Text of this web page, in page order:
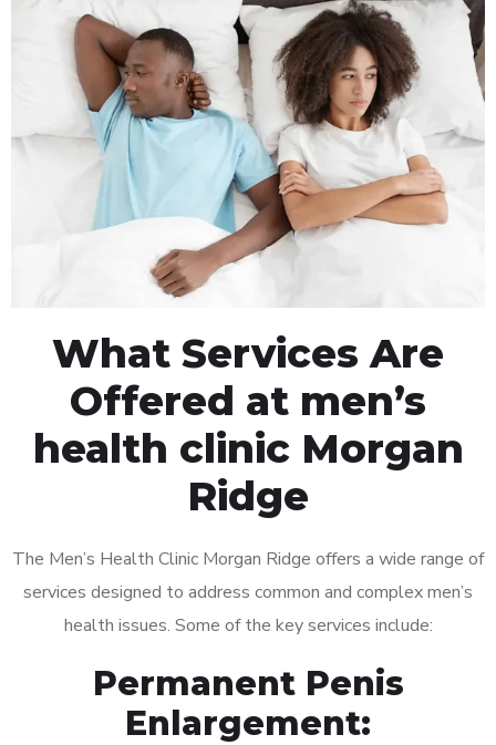
What Services Are
Offered at men’s
health clinic Morgan
Ridge
The Men’s Health Clinic Morgan Ridge offers a wide range of
services designed to address common and complex men’s
health issues. Some of the key services include:
Permanent Penis
Enlargement: